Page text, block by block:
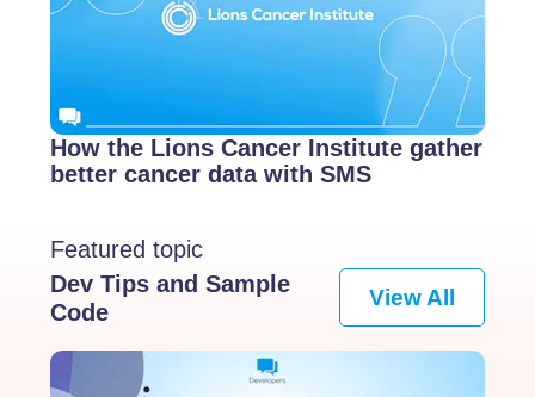
How the Lions Cancer Institute gather
better cancer data with SMS
Featured topic
Dev Tips and Sample
Code
View All